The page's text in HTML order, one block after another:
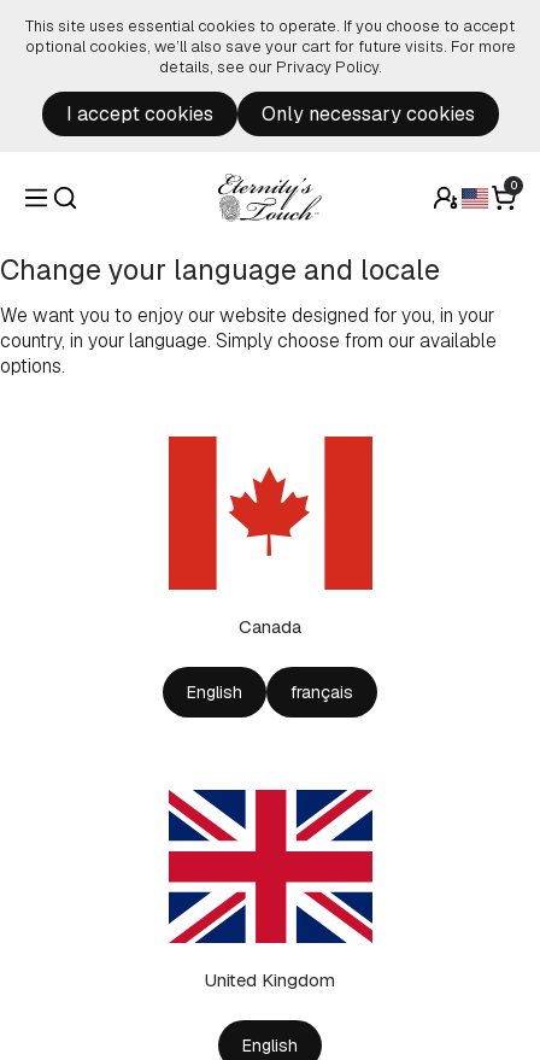
This site uses essential cookies to operate. If you choose to accept
optional cookies, we’ll also save your cart for future visits. For more
details, see our Privacy Policy.
I accept cookies Only necessary cookies
0
Change your language and locale
We want you to enjoy our website designed for you, in your
country, in your language. Simply choose from our available
options.
Canada
English français
United Kingdom
English